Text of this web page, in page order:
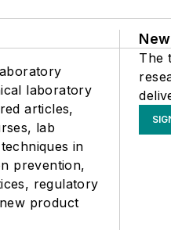
laboratory
articles,
lab
in
prevention,
regulatory
product
The